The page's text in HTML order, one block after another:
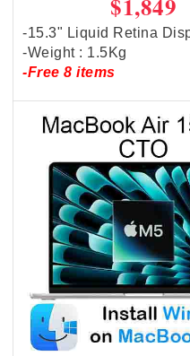
$1,849
-15.3" Liquid Retina
-Weight : 1.5Kg
-Free 8 items